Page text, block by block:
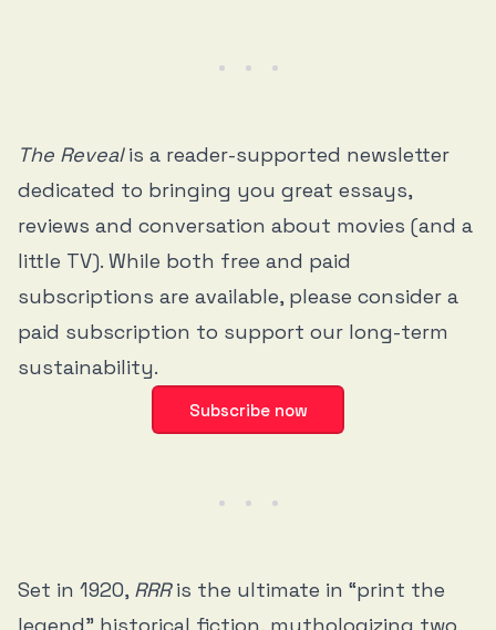
The Revealis a reader-supported newsletter
dedicated to bringing you great essays,
reviews and conversation about movies (and a
little TV). While both free and paid
subscriptions are available, please consider a
paid subscription to support our long-term
sustainability.
Subscribe now
Set in 1920, RRRis the ultimate in “print the